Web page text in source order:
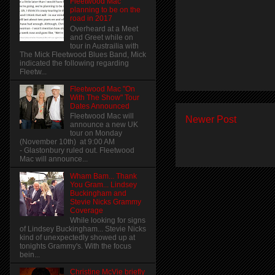
Newer Post
planning to be on the
road in 2017
Overheard at a Meet
and Greet while on
tour in Austrailia with
The Mick Fleetwood Blues Band, Mick
indicated the following regarding
Fleetw...
Fleetwood Mac "On
With The Show" Tour
Dates Announced
Fleetwood Mac will
announce a new UK
tour on Monday
(November 10th) at 9:00 AM
- Glastonbury ruled out. Fleetwood
Mac will announce...
Wham Bam... Thank
You Gram... Lindsey
Buckingham and
Stevie Nicks Grammy
Coverage
While looking for signs
of Lindsey Buckingham... Stevie Nicks
kind of unexpectedly showed up at
tonights Grammy's. With the focus
bein...
Christine McVie briefly